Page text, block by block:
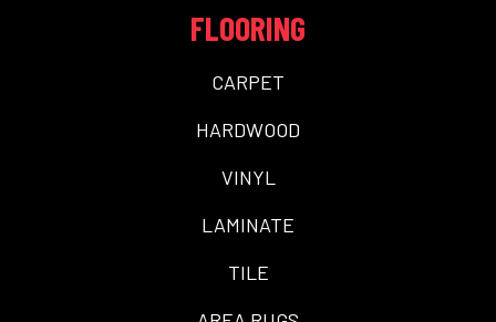
FLOORING
CARPET
HARDWOOD
VINYL
LAMINATE
TILE